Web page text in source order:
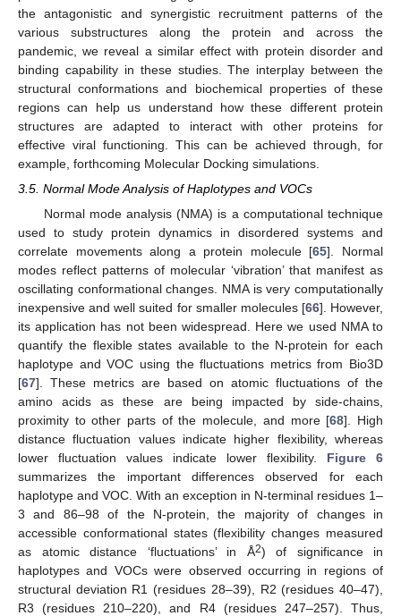
the antagonistic and synergistic recruitment patterns of the
various substructures along the protein and across the
pandemic, we reveal a similar effect with protein disorder and
binding capability in these studies. The interplay between the
structural conformations and biochemical properties of these
regions can help us understand how these different protein
structures are adapted to interact with other proteins for
effective viral functioning. This can be achieved through, for
example, forthcoming Molecular Docking simulations.
3.5. Normal Mode Analysis of Haplotypes and VOCs
Normal mode analysis (NMA) is a computational technique
used to study protein dynamics in disordered systems and
correlate movements along a protein molecule [65]. Normal
modes reflect patterns of molecular ‘vibration’ that manifest as
oscillating conformational changes. NMA is very computationally
inexpensive and well suited for smaller molecules [66]. However,
its application has not been widespread. Here we used NMA to
quantify the flexible states available to the N-protein for each
haplotype and VOC using the fluctuations metrics from Bio3D
[67]. These metrics are based on atomic fluctuations of the
amino acids as these are being impacted by side-chains,
proximity to other parts of the molecule, and more [68]. High
distance fluctuation values indicate higher flexibility, whereas
lower fluctuation values indicate lower flexibility. Figure 6
summarizes the important differences observed for each
haplotype and VOC. With an exception in N-terminal residues 1–
3 and 86–98 of the N-protein, the majority of changes in
accessible conformational states (flexibility changes measured
as atomic distance ‘fluctuations’ in Å2) of significance in
haplotypes and VOCs were observed occurring in regions of
structural deviation R1 (residues 28–39), R2 (residues 40–47),
R3 (residues 210–220), and R4 (residues 247–257). Thus,